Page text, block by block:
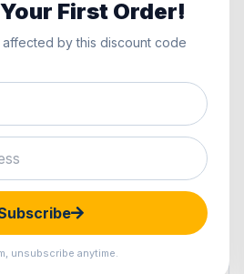
First Order!
by this discount code
unsubscribe anytime.